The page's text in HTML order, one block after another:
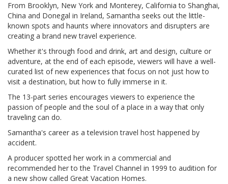
From Brooklyn, New York and Monterey, California to Shanghai,
China and Donegal in Ireland, Samantha seeks out the little-
known spots and haunts where innovators and disrupters are
creating a brand new travel experience.
Whether it's through food and drink, art and design, culture or
adventure, at the end of each episode, viewers will have a well-
curated list of new experiences that focus on not just how to
visit a destination, but how to fully immerse in it.
The 13-part series encourages viewers to experience the
passion of people and the soul of a place in a way that only
traveling can do.
Samantha's career as a television travel host happened by
accident.
A producer spotted her work in a commercial and
recommended her to the Travel Channel in 1999 to audition for
a new show called Great Vacation Homes.